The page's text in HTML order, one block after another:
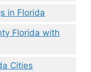
in Florida
Florida with
Cities